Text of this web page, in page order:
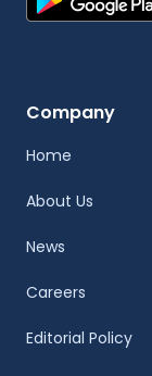
Company
Home
About Us
News
Careers
Editorial Policy